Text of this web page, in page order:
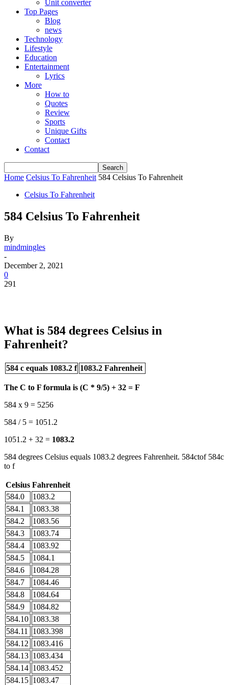
Unit converter
Top Pages
Blog
news
Technology
Lifestyle
Education
Entertainment
Lyrics
More
How to
Quotes
Review
Sports
Unique Gifts
Contact
Contact
Home Celsius To Fahrenheit 584 Celsius To Fahrenheit
Celsius To Fahrenheit
584 Celsius To Fahrenheit
By
mindmingles
-
December 2, 2021
0
291
What is 584 degrees Celsius in
Fahrenheit?
584 c equals 1083.2 f 1083.2 Fahrenheit
The C to F formula is (C * 9/5) + 32 = F
584 x 9 = 5256
584 / 5 = 1051.2
1051.2 + 32 = 1083.2
584 degrees Celsius equals 1083.2 degrees Fahrenheit. 584ctof 584c
to f
Celsius Fahrenheit
584.0
1083.2
584.1
1083.38
584.2
1083.56
584.3
1083.74
584.4
1083.92
584.5
1084.1
584.6
1084.28
584.7
1084.46
584.8
1084.64
584.9
1084.82
584.10 1083.38
584.11
1083.398
584.12 1083.416
584.13 1083.434
584.14 1083.452
584.15 1083.47